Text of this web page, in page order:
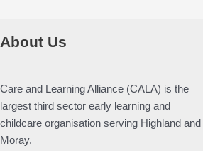
About Us
Care and Learning Alliance (CALA) is the
largest third sector early learning and
childcare organisation serving Highland and
Moray.